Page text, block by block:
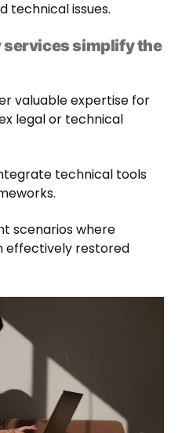
issues.
simplify the
valuable expertise for
legal or technical
technical tools
scenarios where
effectively restored